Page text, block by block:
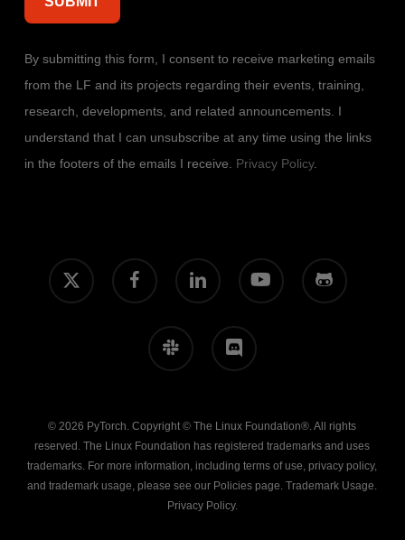
By submitting this form, I consent to receive marketing emails
from the LF and its projects regarding their events, training,
research, developments, and related announcements. I
understand that I can unsubscribe at any time using the links
in the footers of the emails I receive. Privacy Policy.
x-
twitter
facebook linkedin youtube github
slack discord
© 2026 PyTorch. Copyright © The Linux Foundation®. All rights
reserved. The Linux Foundation has registered trademarks and uses
trademarks. For more information, including terms of use, privacy policy,
and trademark usage, please see our Policies page.Trademark Usage.
Privacy Policy.